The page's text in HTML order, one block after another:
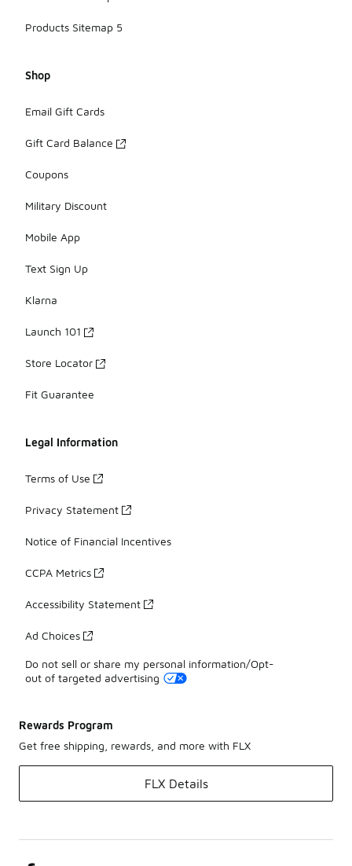
Products Sitemap 5
Shop
Email Gift Cards
Gift Card Balance
Coupons
Military Discount
Mobile App
Text Sign Up
Klarna
Launch 101
Store Locator
Fit Guarantee
Legal Information
Terms of Use
Privacy Statement
Notice of Financial Incentives
CCPA Metrics
Accessibility Statement
Ad Choices
Do not sell or share my personal information/Opt-
out of targeted advertising
Rewards Program
Get free shipping, rewards, and more with FLX
FLX Details